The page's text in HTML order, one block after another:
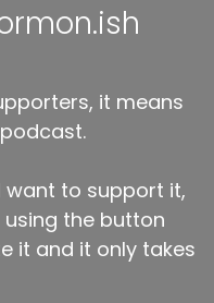
it means
want to support it,
the button
it and it only takes